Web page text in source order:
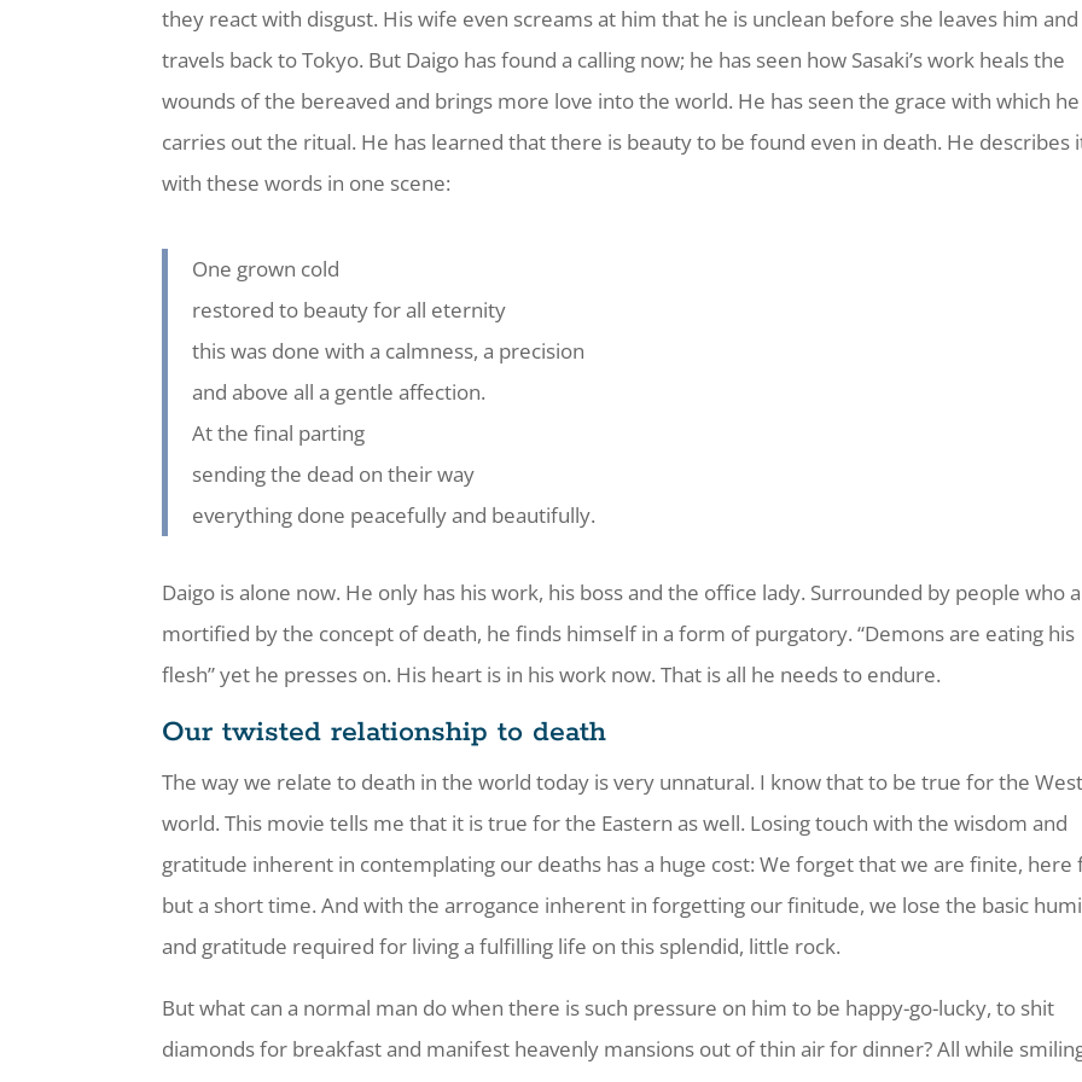
they react with disgust. His wife even screams at him that he is unclean before she leaves him and
travels back to Tokyo. But Daigo has found a calling now; he has seen how Sasaki’s work heals the
wounds of the bereaved and brings more love into the world. He has seen the grace with which he
carries out the ritual. He has learned that there is beauty to be found even in death. He describes
with these words in one scene:
One grown cold
restored to beauty for all eternity
this was done with a calmness, a precision
and above all a gentle affection.
At the final parting
sending the dead on their way
everything done peacefully and beautifully.
Daigo is alone now. He only has his work, his boss and the office lady. Surrounded by people who
mortified by the concept of death, he finds himself in a form of purgatory. “Demons are eating his
flesh” yet he presses on. His heart is in his work now. That is all he needs to endure.
Our twisted relationship to death
The way we relate to death in the world today is very unnatural. I know that to be true for the
world. This movie tells me that it is true for the Eastern as well. Losing touch with the wisdom and
gratitude inherent in contemplating our deaths has a huge cost: We forget that we are finite, here
but a short time. And with the arrogance inherent in forgetting our finitude, we lose the basic
and gratitude required for living a fulfilling life on this splendid, little rock.
But what can a normal man do when there is such pressure on him to be happy-go-lucky, to shit
diamonds for breakfast and manifest heavenly mansions out of thin air for dinner? All while